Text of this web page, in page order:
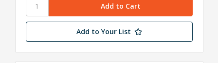
Add to Your List